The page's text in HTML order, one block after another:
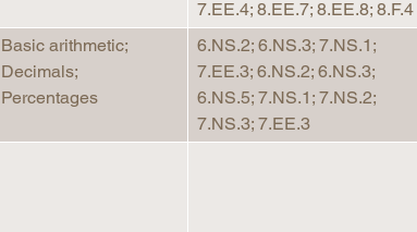
7.EE.4; 8.EE.7; 8.EE.8; 8.F.4
Basic arithmetic;
Decimals;
Percentages
6.NS.2; 6.NS.3; 7.NS.1;
7.EE.3; 6.NS.2; 6.NS.3;
6.NS.5; 7.NS.1; 7.NS.2;
7.NS.3; 7.EE.3